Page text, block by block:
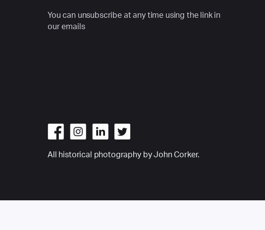
You can unsubscribe at any time using the link in
our emails
All historical photography by John Corker.